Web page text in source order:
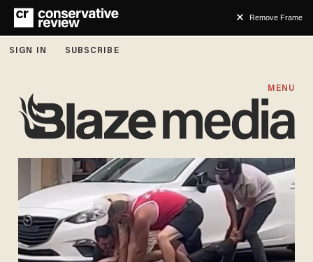
Remove Frame